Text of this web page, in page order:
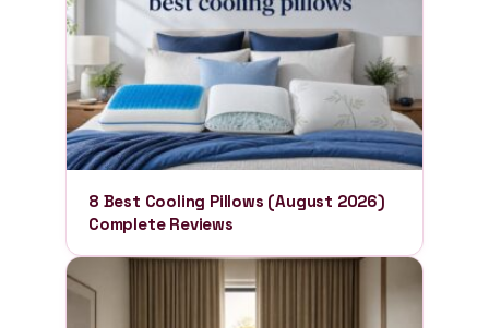
8 Best Cooling Pillows (August 2026)
Complete Reviews